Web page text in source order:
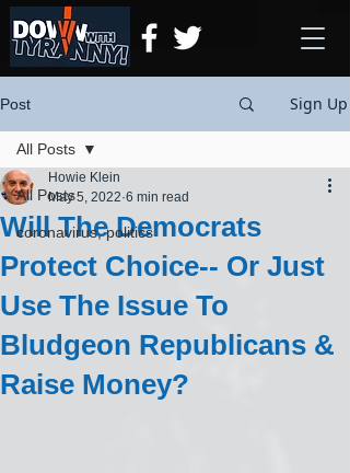
Post Sign Up
All Posts
coronavirus, politics
All Posts
Will The Democrats
Protect Choice-- Or Just
Use The Issue To
Bludgeon Republicans &
Raise Money?
Howie Klein
May 5, 2022 6 min read